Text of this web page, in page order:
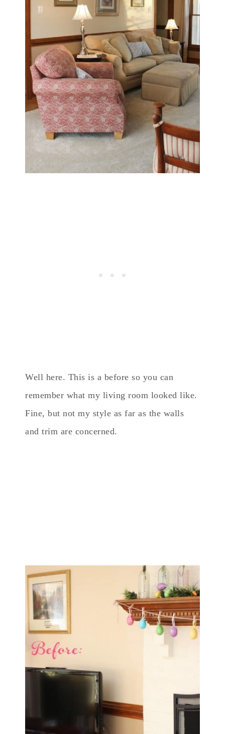
Well here. This is a before so you can
remember what my living room looked like.
Fine, but not my style as far as the walls
and trim are concerned.